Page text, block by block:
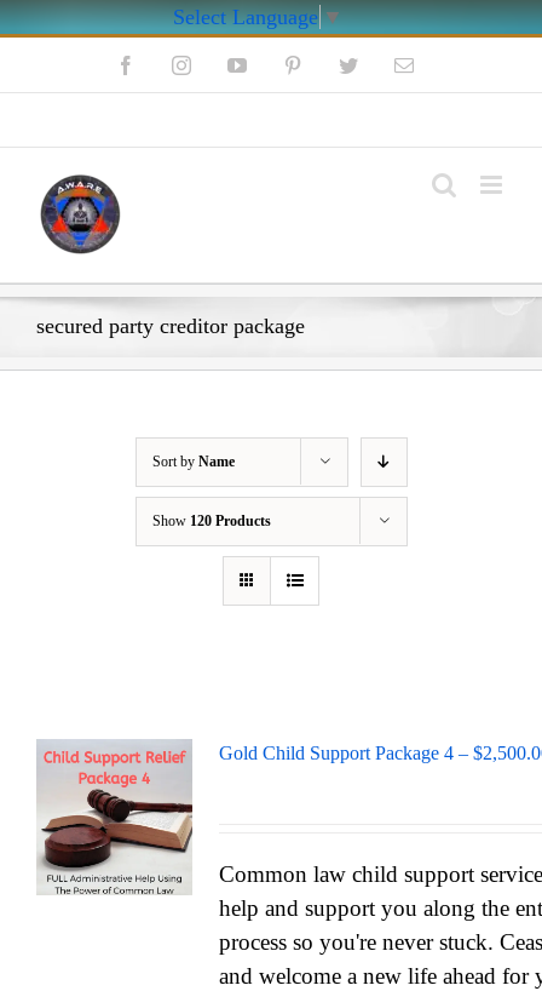
Select Language▼
FacebookInstagramYouTube PinterestTwitterEmail
secured party creditor package
Sort by Name
Show 120 Products
Gold Child Support Package 4 –
Common law child support
help and support you along the
process so you're never stuck.
and welcome a new life ahead for